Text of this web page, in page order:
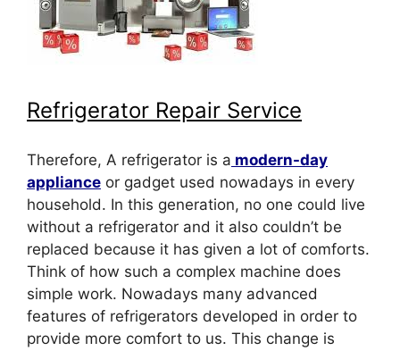
Refrigerator Repair Service
Therefore, A refrigerator is a modern-day
appliance or gadget used nowadays in every
household. In this generation, no one could live
without a refrigerator and it also couldn’t be
replaced because it has given a lot of comforts.
Think of how such a complex machine does
simple work. Nowadays many advanced
features of refrigerators developed in order to
provide more comfort to us. This change is